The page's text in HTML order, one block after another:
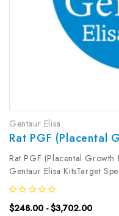
Gentaur Elisa
Rat PGF (Placental
Gentaur Elisa KitsTarget
3.5hDetection Type:
Range: 7.81~500pg/
Target...
$248.00 - $3,702.00